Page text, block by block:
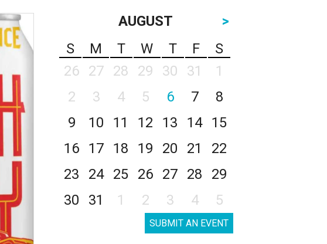
AUGUST
>
S
M T W T F
S
26
27 28 29 30 31
1
2
3 4 5 6 7
8
9
10 11 12 13 14
15
16
17 18 19 20 21
22
23
24 25 26 27 28
29
30
31 1 2 3 4 5
SUBMIT AN EVENT